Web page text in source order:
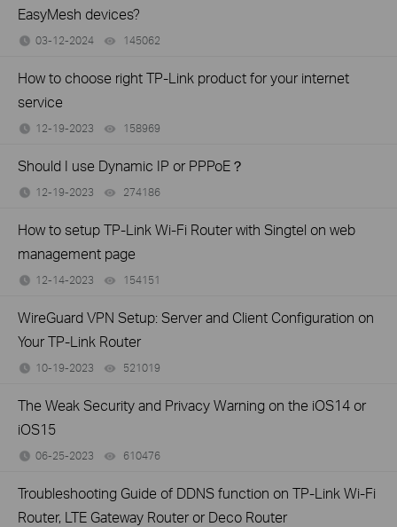
EasyMesh devices?
03-12-2024 145062
How to choose right TP-Link product for your internet
service
12-19-2023 158969
Should I use Dynamic IP or PPPoE？
12-19-2023 274186
How to setup TP-Link Wi-Fi Router with Singtel on web
management page
12-14-2023 154151
WireGuard VPN Setup: Server and Client Configuration on
Your TP-Link Router
10-19-2023 521019
The Weak Security and Privacy Warning on the iOS14 or
iOS15
06-25-2023 610476
Troubleshooting Guide of DDNS function on TP-Link Wi-Fi
Router, LTE Gateway Router or Deco Router